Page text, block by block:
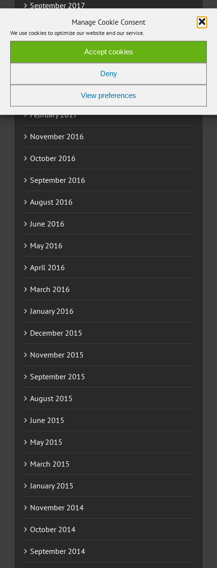
Manage Cookie Consent
We use cookies to optimize our website and our service.
Accept cookies
Deny
View preferences
September 2017
August 2017
February 2017
November 2016
October 2016
September 2016
August 2016
June 2016
May 2016
April 2016
March 2016
January 2016
December 2015
November 2015
September 2015
August 2015
June 2015
May 2015
March 2015
January 2015
November 2014
October 2014
September 2014